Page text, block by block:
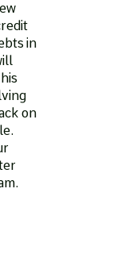
in
on